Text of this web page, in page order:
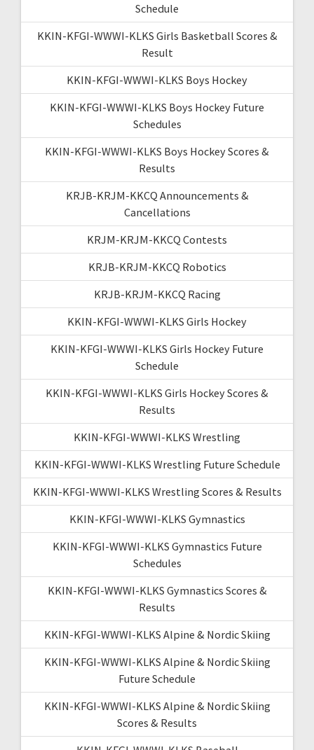
Schedule
KKIN-KFGI-WWWI-KLKS Girls Basketball Scores &
Result
KKIN-KFGI-WWWI-KLKS Boys Hockey
KKIN-KFGI-WWWI-KLKS Boys Hockey Future
Schedules
KKIN-KFGI-WWWI-KLKS Boys Hockey Scores &
Results
KRJB-KRJM-KKCQ Announcements &
Cancellations
KRJM-KRJM-KKCQ Contests
KRJB-KRJM-KKCQ Robotics
KRJB-KRJM-KKCQ Racing
KKIN-KFGI-WWWI-KLKS Girls Hockey
KKIN-KFGI-WWWI-KLKS Girls Hockey Future
Schedule
KKIN-KFGI-WWWI-KLKS Girls Hockey Scores &
Results
KKIN-KFGI-WWWI-KLKS Wrestling
KKIN-KFGI-WWWI-KLKS Wrestling Future Schedule
KKIN-KFGI-WWWI-KLKS Wrestling Scores & Results
KKIN-KFGI-WWWI-KLKS Gymnastics
KKIN-KFGI-WWWI-KLKS Gymnastics Future
Schedules
KKIN-KFGI-WWWI-KLKS Gymnastics Scores &
Results
KKIN-KFGI-WWWI-KLKS Alpine & Nordic Skiing
KKIN-KFGI-WWWI-KLKS Alpine & Nordic Skiing
Future Schedule
KKIN-KFGI-WWWI-KLKS Alpine & Nordic Skiing
Scores & Results